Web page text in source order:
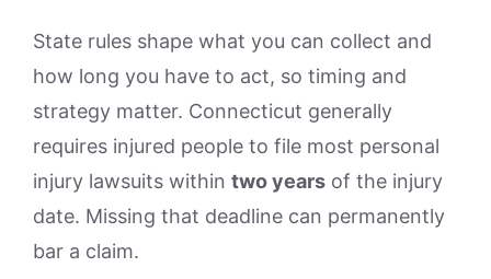
State rules shape what you can collect and
how long you have to act, so timing and
strategy matter. Connecticut generally
requires injured people to file most personal
injury lawsuits within two years of the injury
date. Missing that deadline can permanently
bar a claim.